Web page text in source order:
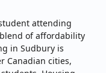
attending
of affordability
in Sudbury is
Canadian cities,